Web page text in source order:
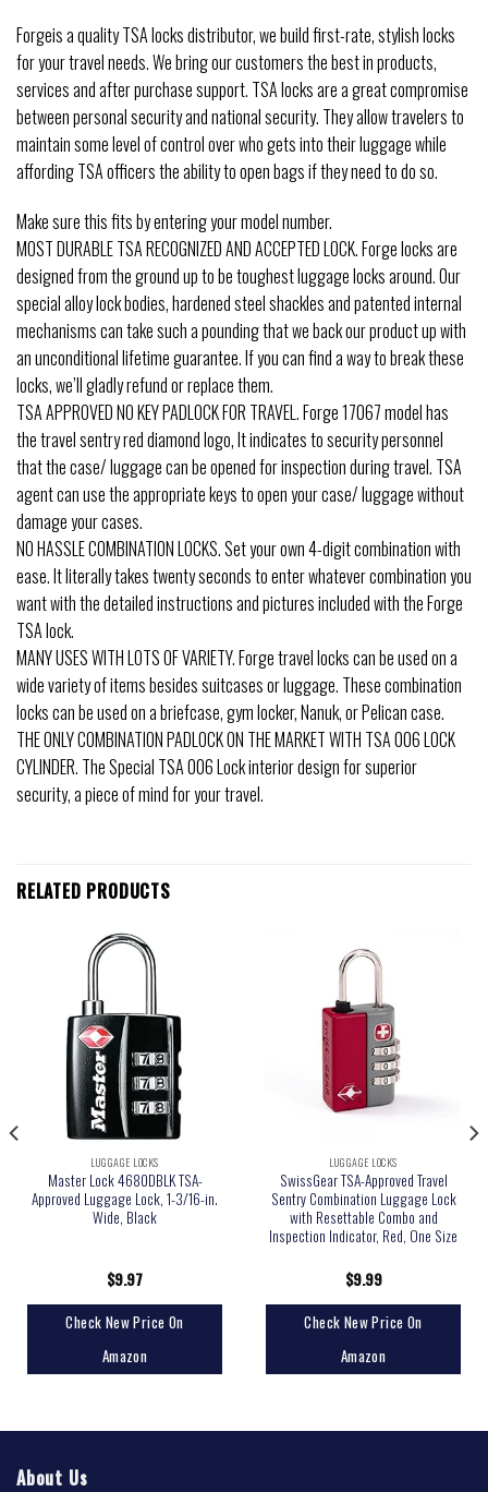
Forgeis a quality TSA locks distributor, we build first-rate, stylish locks
for your travel needs. We bring our customers the best in products,
services and after purchase support. TSA locks are a great compromise
between personal security and national security. They allow travelers to
maintain some level of control over who gets into their luggage while
affording TSA officers the ability to open bags if they need to do so.
Make sure this fits by entering your model number.
MOST DURABLE TSA RECOGNIZED AND ACCEPTED LOCK. Forge locks are
designed from the ground up to be toughest luggage locks around. Our
special alloy lock bodies, hardened steel shackles and patented internal
mechanisms can take such a pounding that we back our product up with
an unconditional lifetime guarantee. If you can find a way to break these
locks, we’ll gladly refund or replace them.
TSA APPROVED NO KEY PADLOCK FOR TRAVEL. Forge 17067 model has
the travel sentry red diamond logo, It indicates to security personnel
that the case/ luggage can be opened for inspection during travel. TSA
agent can use the appropriate keys to open your case/ luggage without
damage your cases.
NO HASSLE COMBINATION LOCKS. Set your own 4-digit combination with
ease. It literally takes twenty seconds to enter whatever combination you
want with the detailed instructions and pictures included with the Forge
TSA lock.
MANY USES WITH LOTS OF VARIETY. Forge travel locks can be used on a
wide variety of items besides suitcases or luggage. These combination
locks can be used on a briefcase, gym locker, Nanuk, or Pelican case.
THE ONLY COMBINATION PADLOCK ON THE MARKET WITH TSA 006 LOCK
CYLINDER. The Special TSA 006 Lock interior design for superior
security, a piece of mind for your travel.
RELATED PRODUCTS
LUGGAGE LOCKS
Master Lock 4680DBLK TSA-
Approved Luggage Lock, 1-3/16-in.
Wide, Black
$9.97
Check New Price On
Amazon
LUGGAGE LOCKS
SwissGear TSA-Approved Travel
Sentry Combination Luggage Lock
with Resettable Combo and
Inspection Indicator, Red, One Size
$9.99
Check New Price On
Amazon
About Us